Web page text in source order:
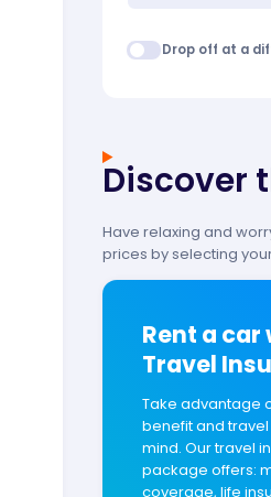
Drop off at a
Discover
Have relaxing and
prices by selecting
Rent a car
Travel
Take advantage
benefit and
mind. Our travel
package offers:
coverage, life